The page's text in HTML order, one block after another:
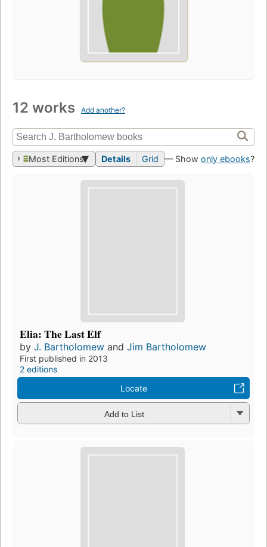
12 works Add another?
Most Editions Details Grid — Show only ebooks?
Elia: The Last Elf
by J. Bartholomew and Jim Bartholomew
First published in 2013
2 editions
Locate
Add to List